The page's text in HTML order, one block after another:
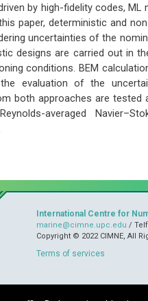
by high-fidelity codes,
paper, deterministic and
uncertainties of the
designs are carried out in
conditions. BEM
evaluation of the
both approaches are tested
averaged
International Centre for
marine@cimne.upc.edu/
Copyright © 2022 CIMNE, All
Terms of services